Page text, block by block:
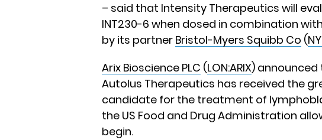
– said that Intensity Therapeutics will
INT230-6 when dosed in combination
by its partner Bristol-Myers Squibb Co (
Arix Bioscience PLC (LON:ARIX)
Autolus Therapeutics has received the
candidate for the treatment of
the US Food and Drug Administration
begin.